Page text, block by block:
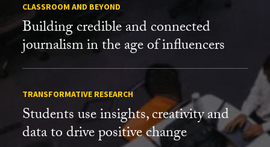
CLASSROOM AND BEYOND
Building credible and connected
journalism in the age of influencers
TRANSFORMATIVE RESEARCH
Students use insights, creativity and
data to drive positive change